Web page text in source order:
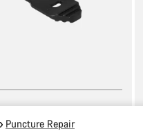
Puncture Repair